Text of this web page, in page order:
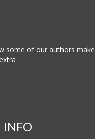
some of our authors make
INFO